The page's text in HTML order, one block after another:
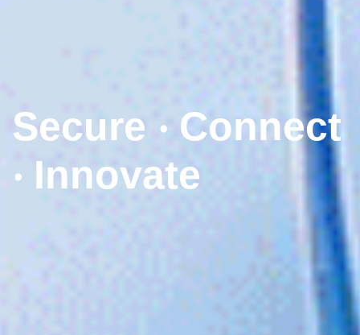
Secure ‧ Connect
‧ Innovate